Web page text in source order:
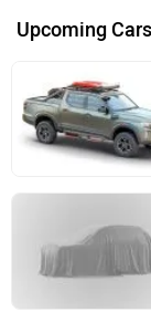
Upcoming